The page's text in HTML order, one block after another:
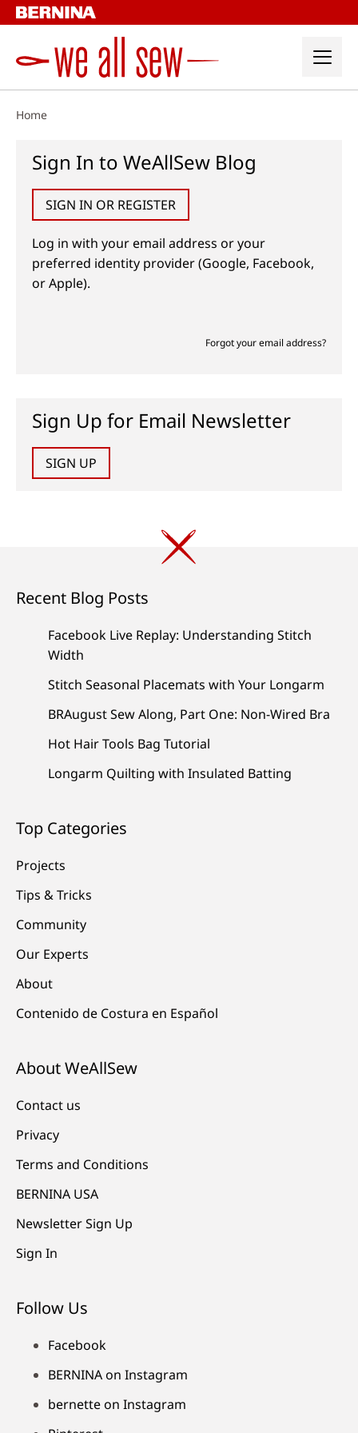
Skip
to
Home
Sign In to WeAllSew Blog
SIGN IN OR REGISTER
Log in with your email address or your
preferred identity provider (Google, Facebook,
or Apple).
Forgot your email address?
Sign Up for Email Newsletter
SIGN UP
Recent Blog Posts
Facebook Live Replay: Understanding Stitch
Width
Stitch Seasonal Placemats with Your Longarm
BRAugust Sew Along, Part One: Non-Wired Bra
Hot Hair Tools Bag Tutorial
Longarm Quilting with Insulated Batting
Top Categories
Projects
Tips & Tricks
Community
Our Experts
About
Contenido de Costura en Español
About WeAllSew
Contact us
Privacy
Terms and Conditions
BERNINA USA
Newsletter Sign Up
Sign In
Follow Us
Facebook
BERNINA on Instagram
bernette on Instagram